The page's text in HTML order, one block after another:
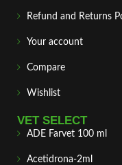
Refund and Returns
Your account
Compare
Wishlist
VET SELECT
ADE Farvet 100 ml
Acetidrona-2ml